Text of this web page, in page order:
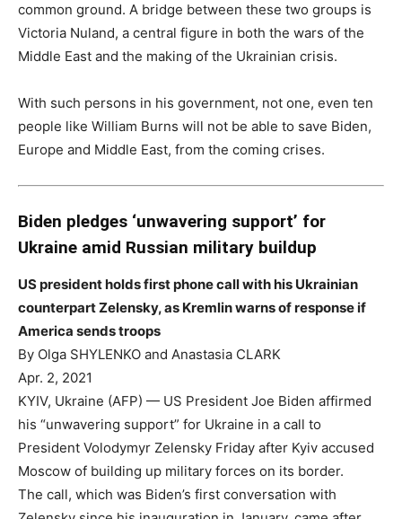
common ground. A bridge between these two groups is
Victoria Nuland, a central figure in both the wars of the
Middle East and the making of the Ukrainian crisis.
With such persons in his government, not one, even ten
people like William Burns will not be able to save Biden,
Europe and Middle East, from the coming crises.
Biden pledges ‘unwavering support’ for
Ukraine amid Russian military buildup
US president holds first phone call with his Ukrainian
counterpart Zelensky, as Kremlin warns of response if
America sends troops
By Olga SHYLENKO and Anastasia CLARK
Apr. 2, 2021
KYIV, Ukraine (AFP) — US President Joe Biden affirmed
his “unwavering support” for Ukraine in a call to
President Volodymyr Zelensky Friday after Kyiv accused
Moscow of building up military forces on its border.
The call, which was Biden’s first conversation with